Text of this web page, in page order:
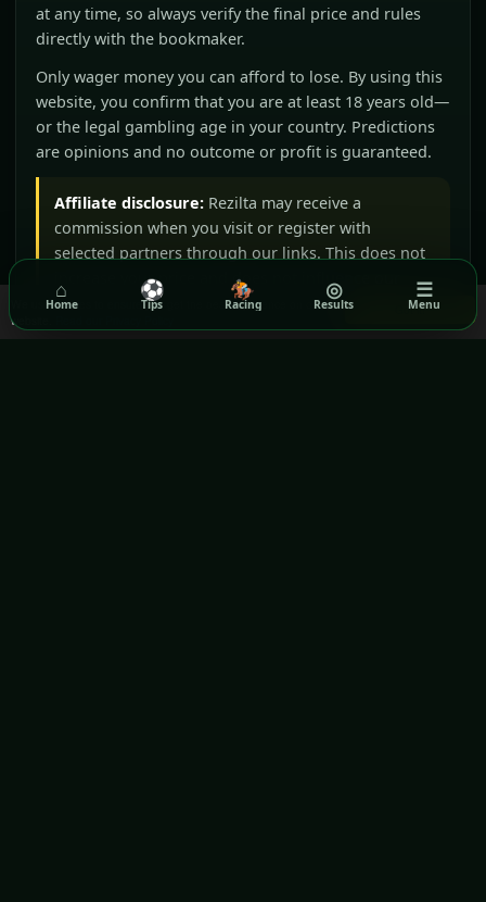
Got it!
We use cookies to ensure you get the best experience on our
website.
at any time, so always verify the final price and rules
directly with the bookmaker.
Only wager money you can afford to lose. By using this
website, you confirm that you are at least 18 years old—
or the legal gambling age in your country. Predictions
are opinions and no outcome or profit is guaranteed.
Affiliate disclosure: Rezilta may receive a
commission when you visit or register with
selected partners through our links. This does not
increase your price and does not influence our
editorial judgement.
⌂
Home
⚽
Tips
🏇
Racing
◎
Results
☰
Menu